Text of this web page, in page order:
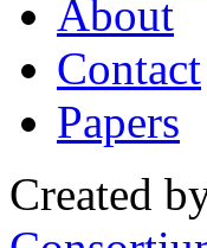
About
Contact
Papers
Created